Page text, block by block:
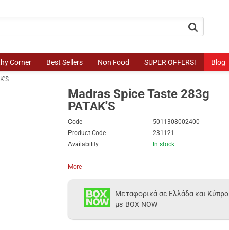
button.search
Corner Best Sellers Non Food SUPER OFFERS! Blog
Madras Spice Taste 283g
PATAK'S
Code
5011308002400
Product Code
231121
Availability
In stock
More
Μεταφορικά σε Ελλάδα και Κύπρο
με BOX NOW